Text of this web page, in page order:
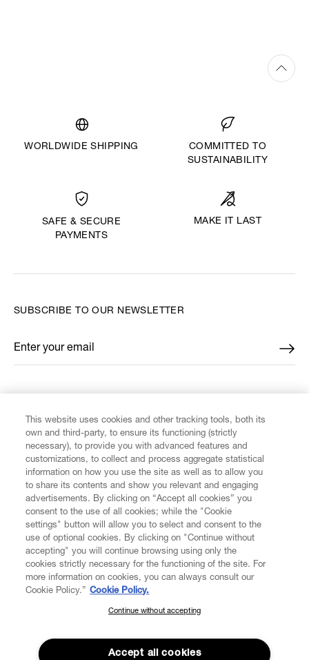
WORLDWIDE SHIPPING
COMMITTED TO
SUSTAINABILITY
SAFE & SECURE
PAYMENTS
MAKE IT LAST
CUSTOMER SERVICE
LEGAL
DIGITAL
ABOUT VIVIENNE WESTWOOD
SUBSCRIBE TO OUR NEWSLETTER
Enter your email
*
SUBSCRIBE TO OUR NEWSLETTER
Join the Vivienne Westwood community and gain early access
to our latest news including new arrivals, sales, shows and
This website uses cookies and other tracking tools, both its
own and third-party, to ensure its functioning (strictly
necessary), to provide you with advanced features and
customizations, to collect and process aggregate statistical
information on how you use the site as well as to allow you
to share its contents and show you relevant and engaging
advertisements. By clicking on “Accept all cookies” you
consent to the use of all cookies; while the "Cookie
settings" button will allow you to select and consent to the
use of optional cookies. By clicking on "Continue without
accepting" you will continue browsing using only the
cookies strictly necessary for the functioning of the site. For
more information on cookies, you can always consult our
Cookie Policy.” Cookie Policy.
Continue without accepting
Accept all cookies